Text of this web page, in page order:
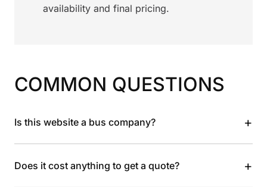
availability and final pricing.
COMMON QUESTIONS
Is this website a bus company? +
Does it cost anything to get a quote? +